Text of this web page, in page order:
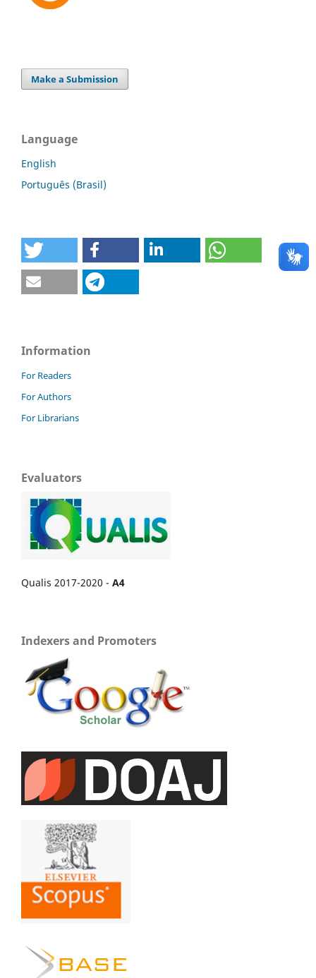
Make a Submission
Language
English
Português (Brasil)
Information
For Readers
For Authors
For Librarians
Evaluators
Qualis 2017-2020 - A4
Indexers and Promoters